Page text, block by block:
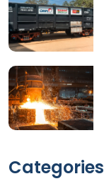
Categories